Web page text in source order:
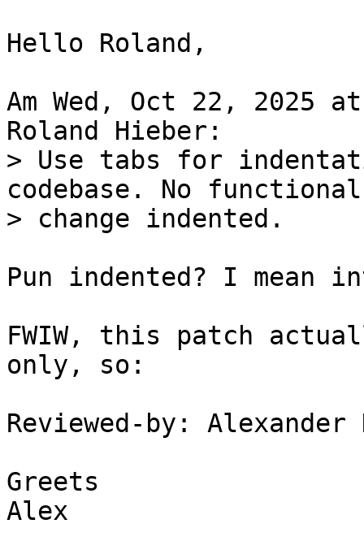
Hello Roland,
Am Wed, Oct 22, 2025
> Use tabs for
codebase. No functional
Pun indented? I mean
FWIW, this patch
only, so:
Reviewed-by: Alexander
Greets
Alex